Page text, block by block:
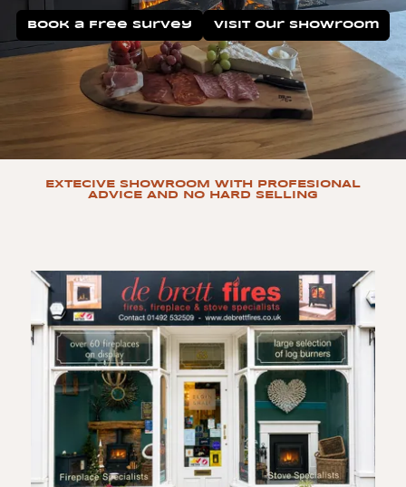
Book a Free Survey Visit Our Showroom
EXTECIVE SHOWROOM WITH PROFESIONAL
ADVICE AND NO HARD SELLING